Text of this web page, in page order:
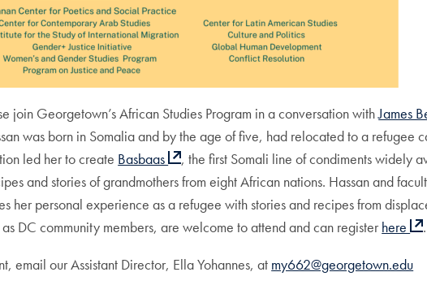
join Georgetown’s African Studies Program in a conversation withJames
was born in Somalia and by the age of five, had relocated to a refugee
led her to create Basbaas
, the first Somali line of condiments widely
and stories of grandmothers from eight African nations. Hassan and
her personal experience as a refugee with stories and recipes from
DC community members, are welcome to attend and can register here
.
email our Assistant Director, Ella Yohannes, at my662@georgetown.edu